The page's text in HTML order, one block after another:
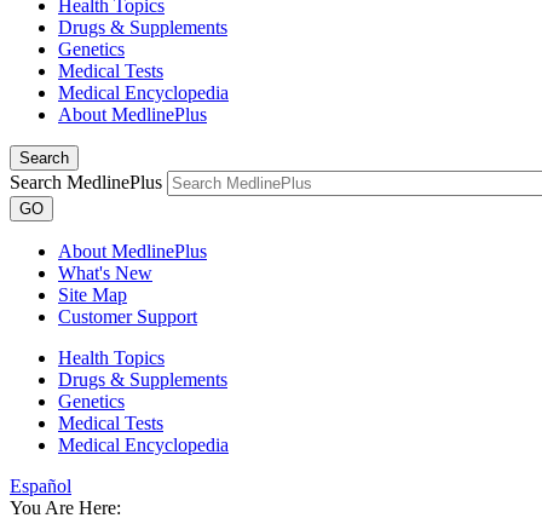
Health Topics
Drugs & Supplements
Genetics
Medical Tests
Medical Encyclopedia
About MedlinePlus
Search
Search MedlinePlus
GO
About MedlinePlus
What's New
Site Map
Customer Support
Health Topics
Drugs & Supplements
Genetics
Medical Tests
Medical Encyclopedia
Español
You Are Here: